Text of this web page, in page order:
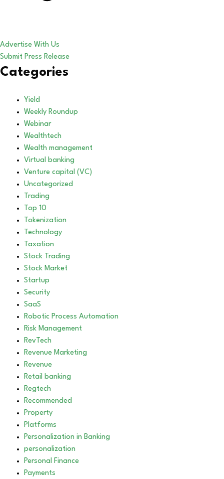
Advertise With Us
Submit Press Release
Categories
Yield
Weekly Roundup
Webinar
Wealthtech
Wealth management
Virtual banking
Venture capital (VC)
Uncategorized
Trading
Top 10
Tokenization
Technology
Taxation
Stock Trading
Stock Market
Startup
Security
SaaS
Robotic Process Automation
Risk Management
RevTech
Revenue Marketing
Revenue
Retail banking
Regtech
Recommended
Property
Platforms
Personalization in Banking
personalization
Personal Finance
Payments